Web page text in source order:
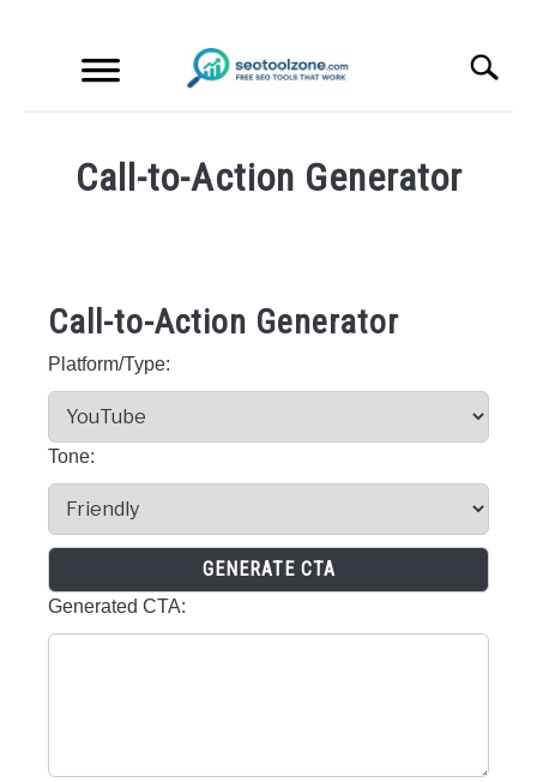
Search
Call-to-Action Generator
Zone
in
Free
SEO
Tools
Call-to-Action Generator
Platform/Type:
Tone:
GENERATE CTA
Generated CTA: